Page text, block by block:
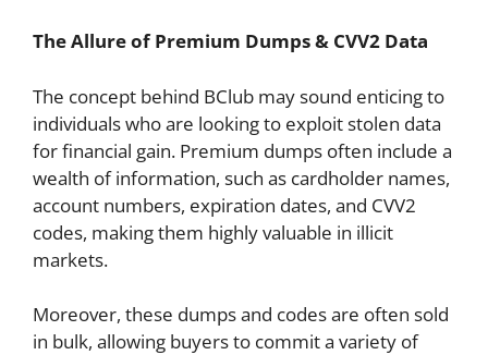
The Allure of Premium Dumps & CVV2 Data
The concept behind BClub may sound enticing to
individuals who are looking to exploit stolen data
for financial gain. Premium dumps often include a
wealth of information, such as cardholder names,
account numbers, expiration dates, and CVV2
codes, making them highly valuable in illicit
markets.
Moreover, these dumps and codes are often sold
in bulk, allowing buyers to commit a variety of